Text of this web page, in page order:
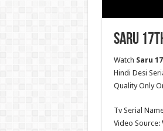
Saru
Watch Saru
Hindi Desi
Quality Only
Tv Serial
Video Source: